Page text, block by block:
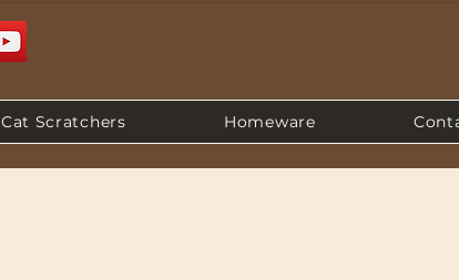
Cat Scratchers Homeware